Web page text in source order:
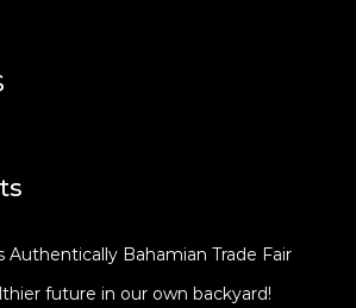
Authentically Bahamian Trade Fair
future in our own backyard!